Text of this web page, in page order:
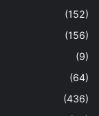
(152)
(156)
(9)
(64)
(436)